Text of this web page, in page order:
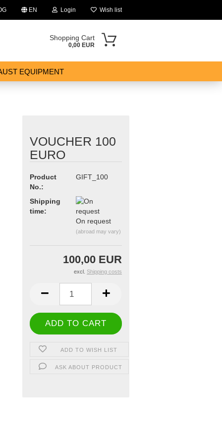
EN Login Wish list
Shopping Cart
0,00 EUR
EQUIPMENT
VOUCHER 100
EURO
Product
No.:
GIFT_100
Shipping
time:
On request
(abroad may vary)
100,00 EUR
excl. Shipping costs
ADD TO WISH LIST
ASK ABOUT PRODUCT